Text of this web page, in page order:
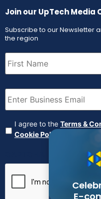
Join our UpTech Media
Subscribe to our Newsletter
the region
First
Name (Required)
Email (Required)
Agreement (Required)
I agree to the Terms &
Cookie Policy
E-